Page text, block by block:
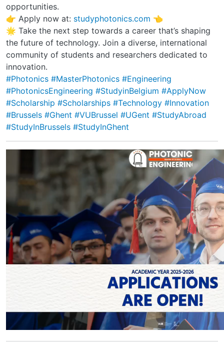
opportunities.
👉 Apply now at: studyphotonics.com 👈
🌟 Take the next step towards a career that’s shaping
the future of technology. Join a diverse, international
community of students and researchers dedicated to
innovation.
#Photonics #MasterPhotonics #Engineering
#PhotonicsEngineering #StudyinBelgium #ApplyNow
#Scholarship #Scholarships #Technology #Innovation
#Brussels #Ghent #VUBrussel #UGent #StudyAbroad
#StudyInBrussels #StudyInGhent